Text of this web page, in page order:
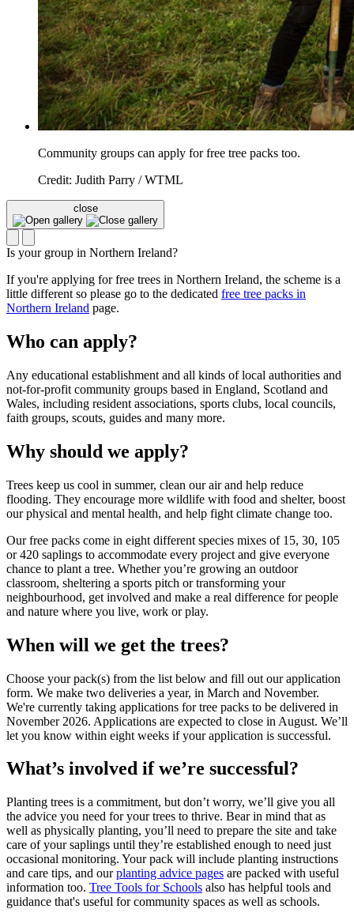
Community groups can apply for free tree packs too.
Credit: Judith Parry / WTML
close
Is your group in Northern Ireland?
If you're applying for free trees in Northern Ireland, the scheme is a
little different so please go to the dedicated free tree packs in
Northern Ireland page.
Who can apply?
Any educational establishment and all kinds of local authorities and
not-for-profit community groups based in England, Scotland and
Wales, including resident associations, sports clubs, local councils,
faith groups, scouts, guides and many more.
Why should we apply?
Trees keep us cool in summer, clean our air and help reduce
flooding. They encourage more wildlife with food and shelter, boost
our physical and mental health, and help fight climate change too.
Our free packs come in eight different species mixes of 15, 30, 105
or 420 saplings to accommodate every project and give everyone
chance to plant a tree. Whether you’re growing an outdoor
classroom, sheltering a sports pitch or transforming your
neighbourhood, get involved and make a real difference for people
and nature where you live, work or play.
When will we get the trees?
Choose your pack(s) from the list below and fill out our application
form. We make two deliveries a year, in March and November.
We're currently taking applications for tree packs to be delivered in
November 2026. Applications are expected to close in August. We’ll
let you know within eight weeks if your application is successful.
What’s involved if we’re successful?
Planting trees is a commitment, but don’t worry, we’ll give you all
the advice you need for your trees to thrive. Bear in mind that as
well as physically planting, you’ll need to prepare the site and take
care of your saplings until they’re established enough to need just
occasional monitoring. Your pack will include planting instructions
and care tips, and ourplanting advice pages are packed with useful
information too. Tree Tools for Schools also has helpful tools and
guidance that's useful for community spaces as well as schools.